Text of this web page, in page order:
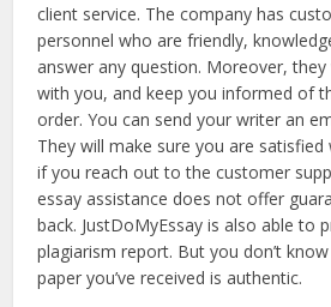
client service. The company has
personnel who are friendly,
answer any question. Moreover,
with you, and keep you informed of
order. You can send your writer an
They will make sure you are
if you reach out to the customer
essay assistance does not offer
back. JustDoMyEssay is also able to
plagiarism report. But you don’t
paper you’ve received is authentic.